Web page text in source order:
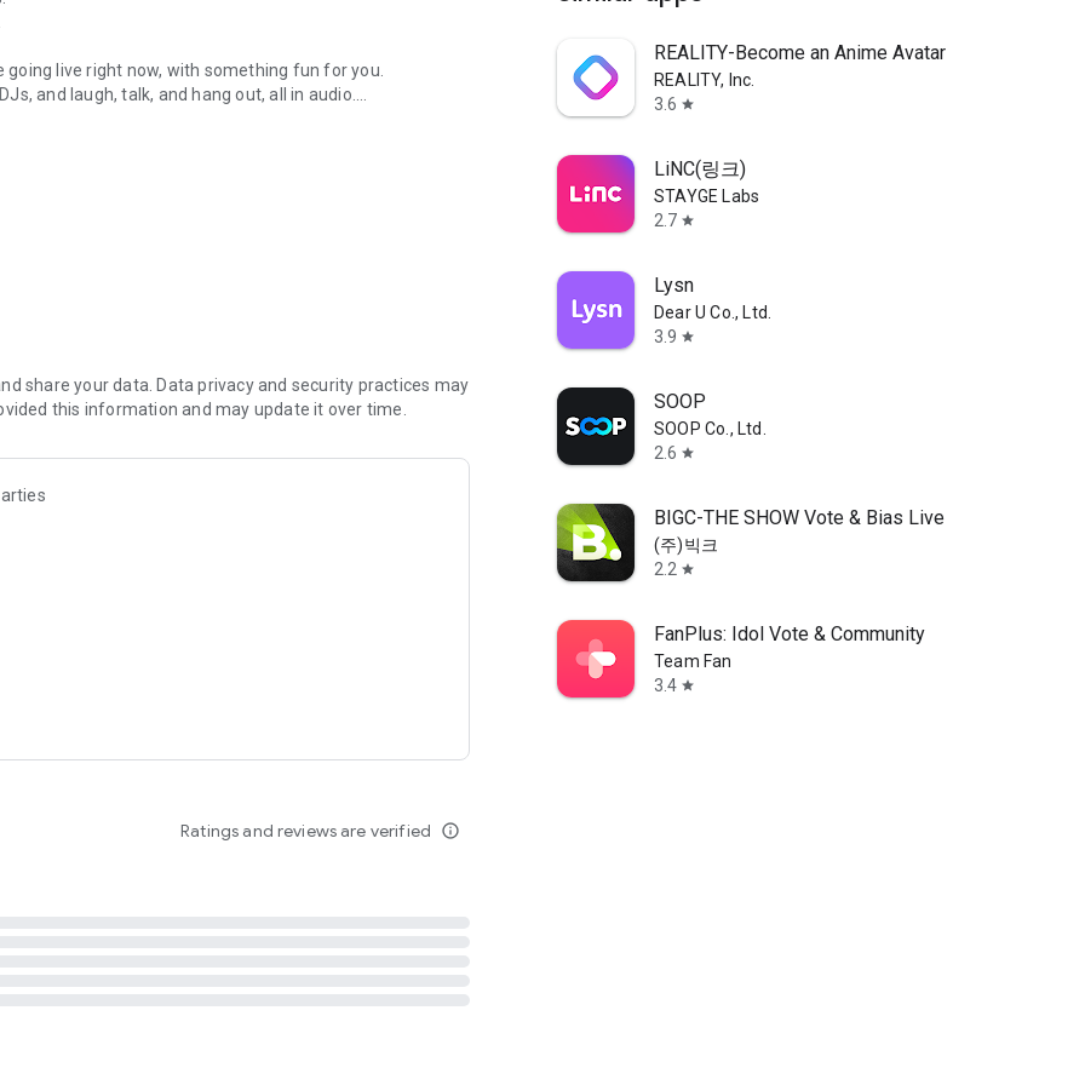
live right now, with something fun for you.
and laugh, talk, and hang out, all in audio.
novels with no screen needed.
secure, check out our community guidelines here:
share your data. Data privacy and security practices may
this information and may update it over time.
Ratings and reviews are verified info_outline
REALITY-Become an Anime Avatar
REALITY, Inc.
3.6 star
LiNC(링크)
STAYGE Labs
2.7 star
Lysn
Dear U Co., Ltd.
3.9 star
SOOP
SOOP Co., Ltd.
2.6 star
BIGC-THE SHOW Vote & Bias Live
(주)빅크
2.2 star
FanPlus: Idol Vote & Community
Team Fan
3.4 star